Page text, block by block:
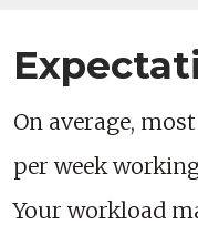
On average,
per week
Your workload